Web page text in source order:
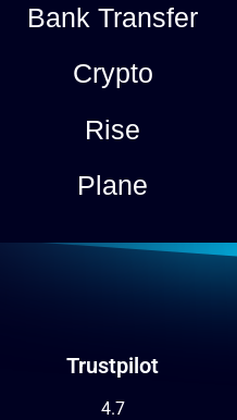
Bank Transfer
Crypto
Rise
Plane
Trustpilot
4.7